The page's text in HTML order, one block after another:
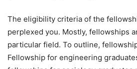
The eligibility criteria of the
perplexed you. Mostly, fellowships
particular field. To outline,
Fellowship for engineering